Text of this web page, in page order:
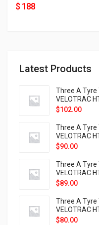
Latest Products
Three A Tyre
VELOTRAC
$102.00
Three A Tyre
VELOTRAC
$90.00
Three A Tyre
VELOTRAC
$89.00
Three A Tyre
VELOTRAC
$80.00
$ 188